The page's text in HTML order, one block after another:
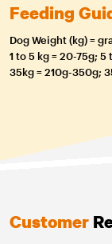
Feeding
Dog Weight (kg) =
1 to 5 kg = 20-75g; 5
35kg = 210g-350g;
Customer